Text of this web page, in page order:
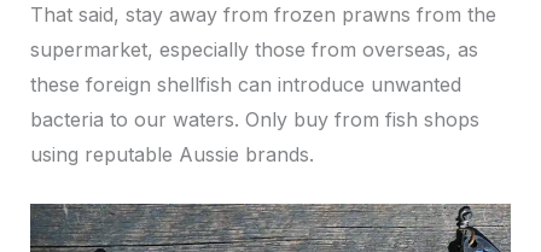
That said, stay away from frozen prawns from the
supermarket, especially those from overseas, as
these foreign shellfish can introduce unwanted
bacteria to our waters. Only buy from fish shops
using reputable Aussie brands.